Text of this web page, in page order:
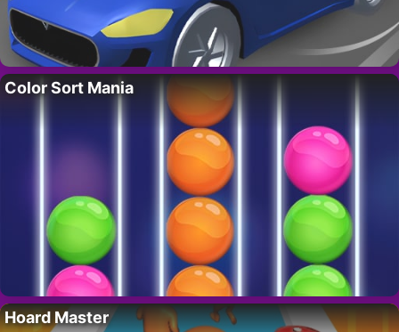
Color Sort Mania
Hoard Master